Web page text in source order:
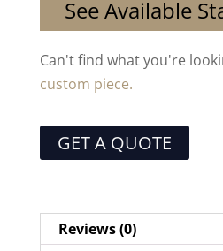
See Available
Can't find what you're
custom piece.
GET A QUOTE
Reviews (0)